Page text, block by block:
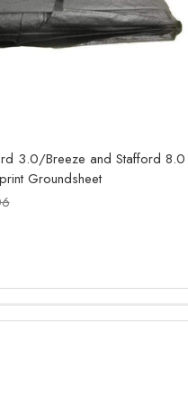
3.0/Breeze and Stafford 8.0
Groundsheet